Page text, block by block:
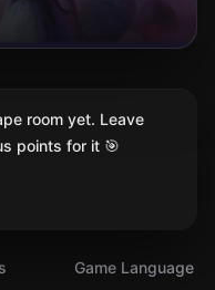
Game Language
room yet. Leave
points for it 🎯